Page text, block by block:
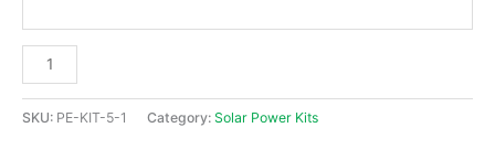
SKU: PE-KIT-5-1 Category: Solar Power Kits